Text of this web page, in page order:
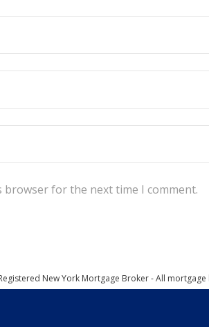
browser for the next time I comment.
New York Mortgage Broker - All